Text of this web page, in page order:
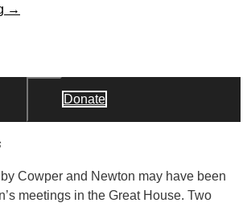
→
Donate
Cowper and Newton may have been
meetings in the Great House. Two